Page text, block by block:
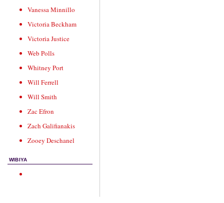
Vanessa Minnillo
Victoria Beckham
Victoria Justice
Web Polls
Whitney Port
Will Ferrell
Will Smith
Zac Efron
Zach Galifianakis
Zooey Deschanel
WIBIYA